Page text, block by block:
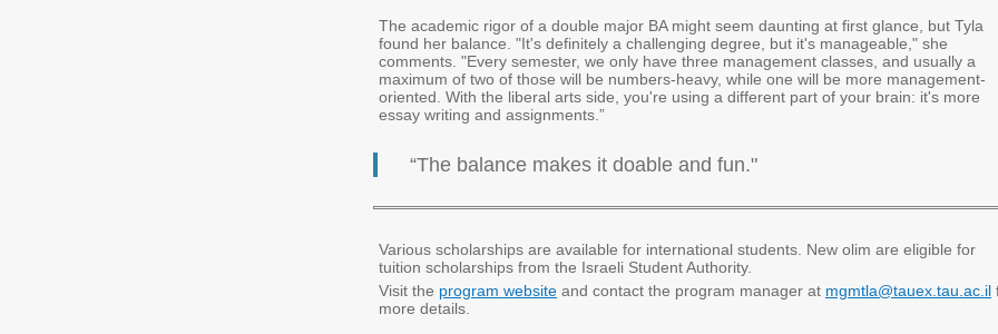
The academic rigor of a double major BA might seem daunting at first glance, but Tyla
found her balance. "It's definitely a challenging degree, but it's manageable," she
comments. "Every semester, we only have three management classes, and usually a
maximum of two of those will be numbers-heavy, while one will be more management-
oriented. With the liberal arts side, you're using a different part of your brain: it's more
essay writing and assignments.”
“The balance makes it doable and fun."
Various scholarships are available for international students. New olim are eligible for
tuition scholarships from the Israeli Student Authority.
Visit the program website and contact the program manager at mgmtla@tauex.tau.ac.il
more details.